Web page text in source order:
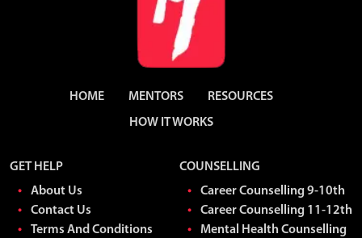
HOME MENTORS
RESOURCES
HOW IT WORKS
GET HELP
About Us
Contact Us
Terms And Conditions
COUNSELLING
Career Counselling 9-10th
Career Counselling 11-12th
Mental Health Counselling